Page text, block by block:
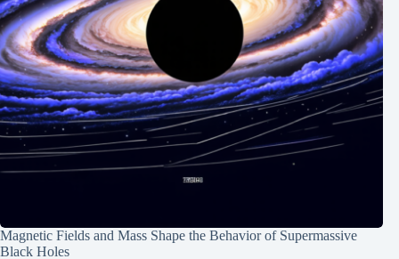
Magnetic Fields and Mass Shape the Behavior of Supermassive
Black Holes